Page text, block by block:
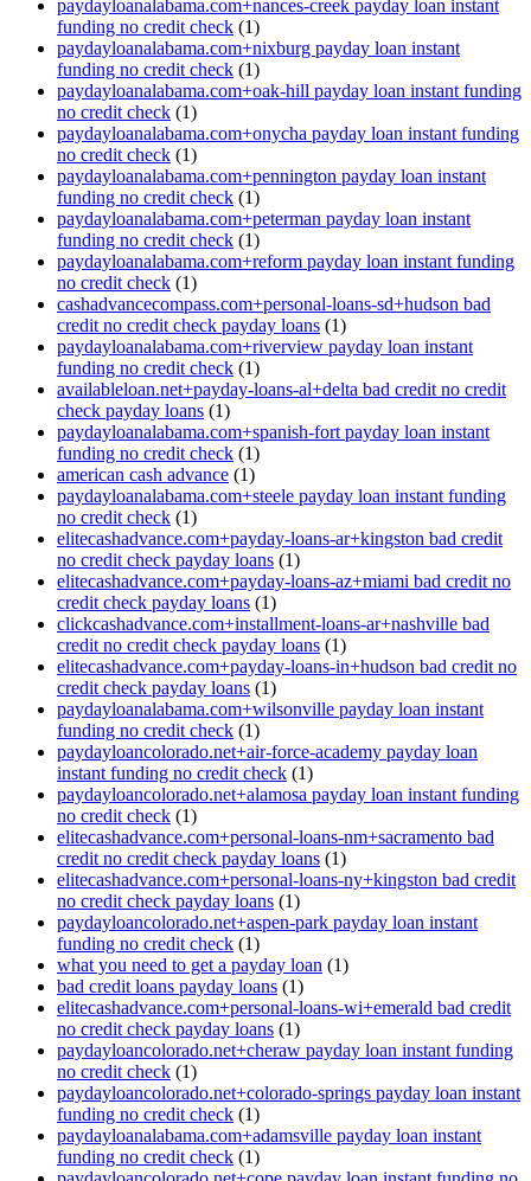
paydayloanalabama.com+nances-creek payday loan instant
funding no credit check (1)
paydayloanalabama.com+nixburg payday loan instant
funding no credit check (1)
paydayloanalabama.com+oak-hill payday loan instant funding
no credit check (1)
paydayloanalabama.com+onycha payday loan instant funding
no credit check (1)
paydayloanalabama.com+pennington payday loan instant
funding no credit check (1)
paydayloanalabama.com+peterman payday loan instant
funding no credit check (1)
paydayloanalabama.com+reform payday loan instant funding
no credit check (1)
cashadvancecompass.com+personal-loans-sd+hudson bad
credit no credit check payday loans (1)
paydayloanalabama.com+riverview payday loan instant
funding no credit check (1)
availableloan.net+payday-loans-al+delta bad credit no credit
check payday loans (1)
paydayloanalabama.com+spanish-fort payday loan instant
funding no credit check (1)
american cash advance (1)
paydayloanalabama.com+steele payday loan instant funding
no credit check (1)
elitecashadvance.com+payday-loans-ar+kingston bad credit
no credit check payday loans (1)
elitecashadvance.com+payday-loans-az+miami bad credit no
credit check payday loans (1)
clickcashadvance.com+installment-loans-ar+nashville bad
credit no credit check payday loans (1)
elitecashadvance.com+payday-loans-in+hudson bad credit no
credit check payday loans (1)
paydayloanalabama.com+wilsonville payday loan instant
funding no credit check (1)
paydayloancolorado.net+air-force-academy payday loan
instant funding no credit check (1)
paydayloancolorado.net+alamosa payday loan instant funding
no credit check (1)
elitecashadvance.com+personal-loans-nm+sacramento bad
credit no credit check payday loans (1)
elitecashadvance.com+personal-loans-ny+kingston bad credit
no credit check payday loans (1)
paydayloancolorado.net+aspen-park payday loan instant
funding no credit check (1)
what you need to get a payday loan (1)
bad credit loans payday loans (1)
elitecashadvance.com+personal-loans-wi+emerald bad credit
no credit check payday loans (1)
paydayloancolorado.net+cheraw payday loan instant funding
no credit check (1)
paydayloancolorado.net+colorado-springs payday loan instant
funding no credit check (1)
paydayloanalabama.com+adamsville payday loan instant
funding no credit check (1)